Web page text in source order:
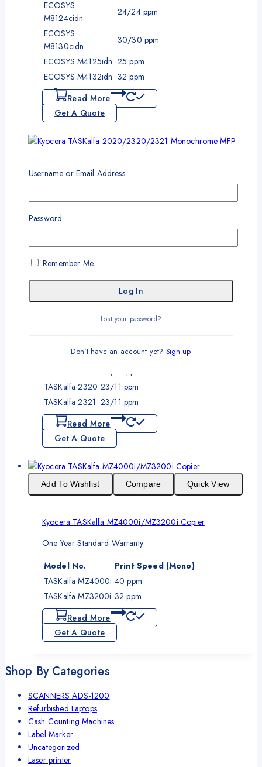
ECOSYS
M8124cidn
24/24 ppm
ECOSYS
M8130cidn
30/30 ppm
ECOSYS M4125idn 25 ppm
ECOSYS M4132idn 32 ppm
Read More
Get A Quote
Add To Wishlist
Copier
Output Speed:
Up to 10 ppm A3
600 x 600 dpi
Memory:Standard Shared 256MB
Output Size:A3 (maximum)
Model No.
Print Speed (A4) (Mono/Color)
TASKalfa 2020 20/10 ppm
TASKalfa 2320 23/11 ppm
TASKalfa 2321 23/11 ppm
Read More
Get A Quote
Add To Wishlist Compare Quick View
Kyocera TASKalfa MZ4000i/MZ3200i Copier
One Year Standard Warranty
Model No.
Print Speed (Mono)
TASKalfa MZ4000i 40 ppm
TASKalfa MZ3200i 32 ppm
Read More
Get A Quote
Shop By Categories
SCANNERS ADS-1200
Refurbished Laptops
Cash Counting Machines
Label Marker
Uncategorized
Laser printer
Username or Email Address
Password
Remember Me
Lost your password?
Don't have an account yet? Sign up